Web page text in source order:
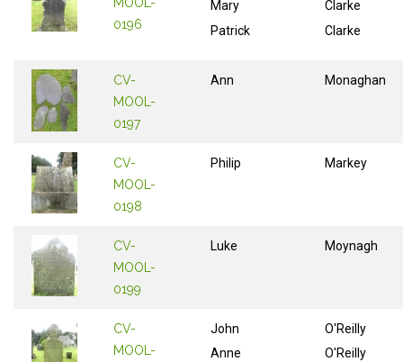
0196
Mary
Patrick
Clarke
Clarke
CV-
MOOL-
0197
Ann Monaghan
CV-
MOOL-
0198
Philip Markey
CV-
MOOL-
0199
Luke Moynagh
CV-
MOOL-
John
Anne
O'Reilly
O'Reilly